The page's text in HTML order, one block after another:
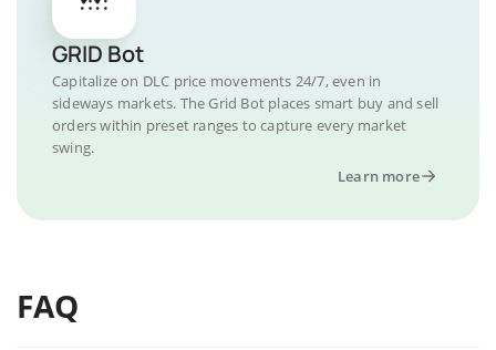
GRID Bot
Capitalize on DLC price movements 24/7, even in
sideways markets. The Grid Bot places smart buy and sell
orders within preset ranges to capture every market
swing.
Learn more
FAQ